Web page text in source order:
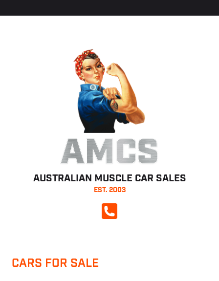
AMCS
AUSTRALIAN MUSCLE CAR SALES
EST. 2003
CALL NOW
CARS FOR SALE